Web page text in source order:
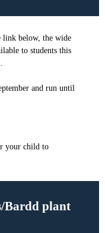
link below, the wide
to students this
and run until
your child to
Bardd plant